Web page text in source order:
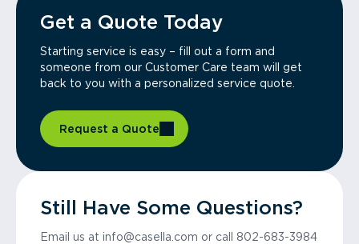
Get a Quote Today
Starting service is easy – fill out a form and
someone from our Customer Care team will get
back to you with a personalized service quote.
Request a Quote
Still Have Some Questions?
Email us at info@casella.com or call 802-683-3984